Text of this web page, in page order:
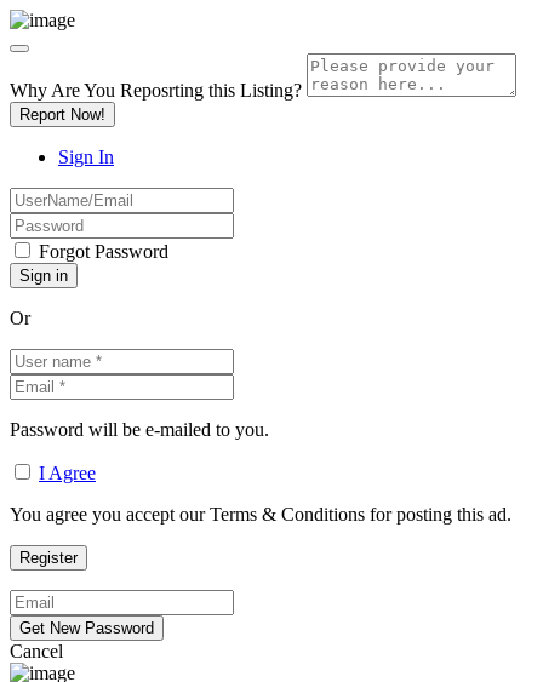
Why Are You Reposrting this Listing?
Report Now!
Sign In
Forgot Password
Or
Password will be e-mailed to you.
I Agree
You agree you accept our Terms & Conditions for posting this ad.
Cancel